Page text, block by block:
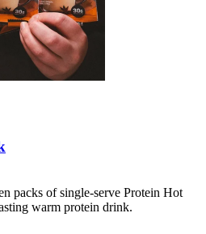
packs of single-serve Protein Hot
warm protein drink.